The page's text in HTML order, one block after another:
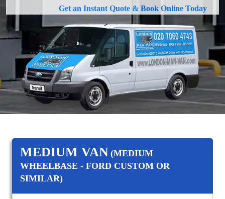
Get an Instant Quote & Book Online Today
MEDIUM VAN (MEDIUM
WHEELBASE - FORD CUSTOM OR
SIMILAR)